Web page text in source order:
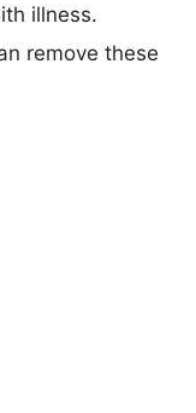
illness.
remove these